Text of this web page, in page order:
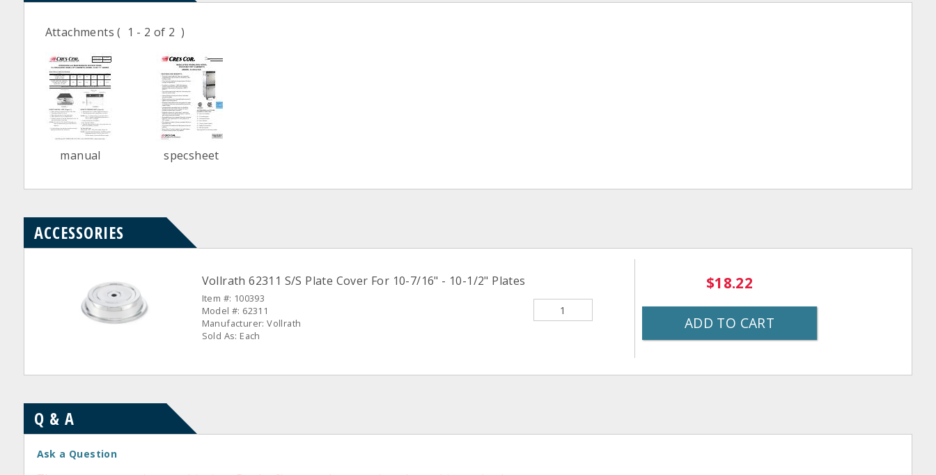
Attachments( 1 - 2 of 2 )
manual specsheet
ACCESSORIES
Vollrath 62311 S/S Plate Cover For 10-7/16" - 10-1/2" Plates
Item #: 100393
Model #: 62311
Manufacturer: Vollrath
Sold As: Each
$18.22
ADD TO CART
Q & A
Ask a Question